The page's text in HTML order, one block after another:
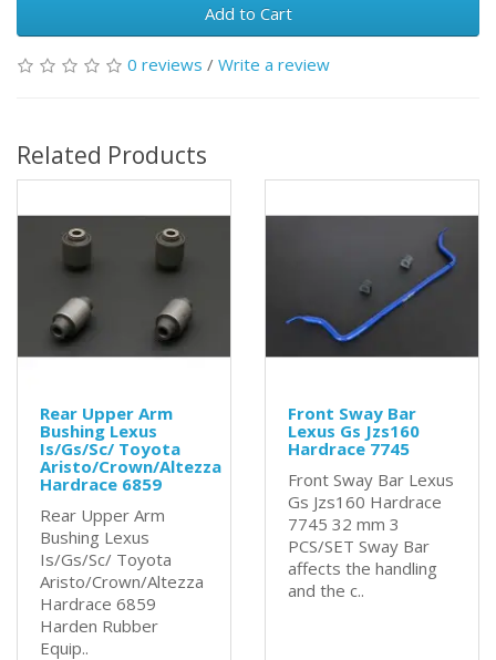
Add to Cart
0 reviews / Write a review
Related Products
Rear Upper Arm
Bushing Lexus
Is/Gs/Sc/ Toyota
Aristo/Crown/Altezza
Hardrace 6859
Rear Upper Arm
Bushing Lexus
Is/Gs/Sc/ Toyota
Aristo/Crown/Altezza
Hardrace 6859
Harden Rubber
Equip..
Front Sway Bar
Lexus Gs Jzs160
Hardrace 7745
Front Sway Bar Lexus
Gs Jzs160 Hardrace
7745 32 mm 3
PCS/SET Sway Bar
affects the handling
and the c..